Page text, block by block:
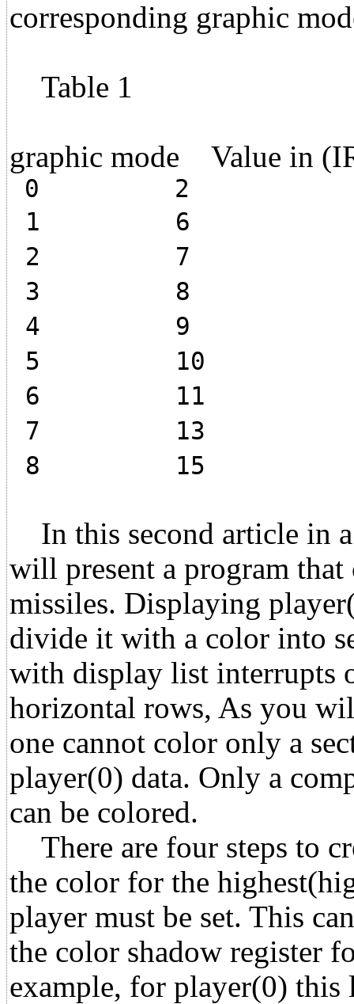
corresponding graphic
Table 1
graphic mode Value in
0 2
1 6
2 7
3 8
4 9
5 10
6 11
7 13
8 15
In this second article in
will present a program
missiles. Displaying
divide it with a color into
with display list interrupts
horizontal rows, As you
one cannot color only a
player(0) data. Only a
can be colored.
There are four steps to
the color for the
player must be set. This
the color shadow register
example, for player(0)